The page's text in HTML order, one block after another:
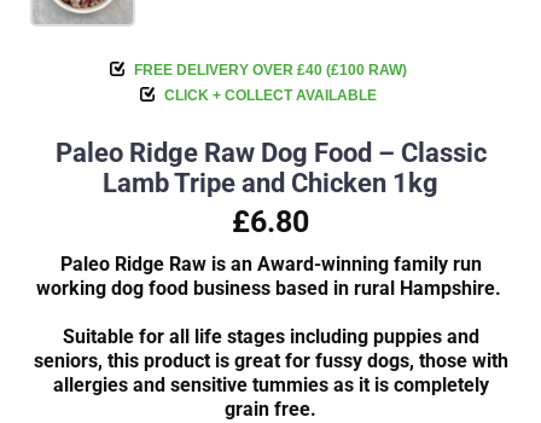
FREE DELIVERY OVER £40 (£100 RAW)
CLICK + COLLECT AVAILABLE
Paleo Ridge Raw Dog Food – Classic
Lamb Tripe and Chicken 1kg
£6.80
Paleo Ridge Raw is an Award-winning family run
working dog food business based in rural Hampshire.
Suitable for all life stages including puppies and
seniors, this product is great for fussy dogs, those with
allergies and sensitive tummies as it is completely
grain free.